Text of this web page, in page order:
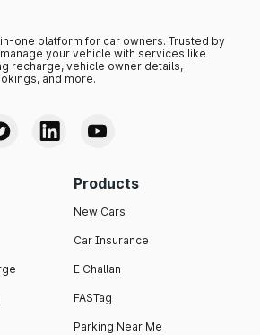
one platform for car owners. Trusted by
your vehicle with services like
recharge, vehicle owner details,
and more.
Products
New Cars
Car Insurance
E Challan
FASTag
Parking Near Me